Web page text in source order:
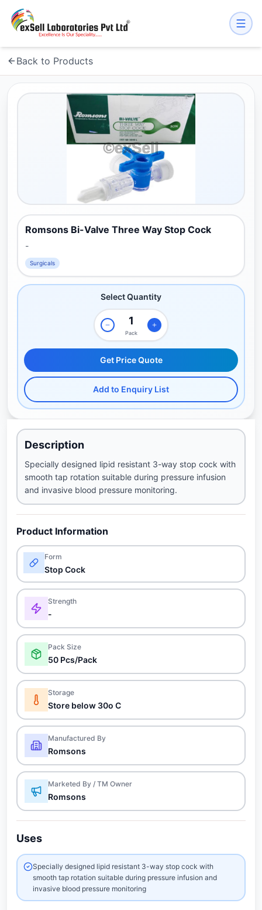
Back to Products
Romsons Bi-Valve Three Way Stop Cock
-
Surgicals
Select Quantity
Pack
Get Price Quote
Add to Enquiry List
Description
Specially designed lipid resistant 3-way stop cock with
smooth tap rotation suitable during pressure infusion
and invasive blood pressure monitoring.
Product Information
Form
Stop Cock
Strength
-
Pack Size
50 Pcs/Pack
Storage
Store below 30o C
Manufactured By
Romsons
Marketed By / TM Owner
Romsons
Uses
Specially designed lipid resistant 3-way stop cock with
smooth tap rotation suitable during pressure infusion and
invasive blood pressure monitoring